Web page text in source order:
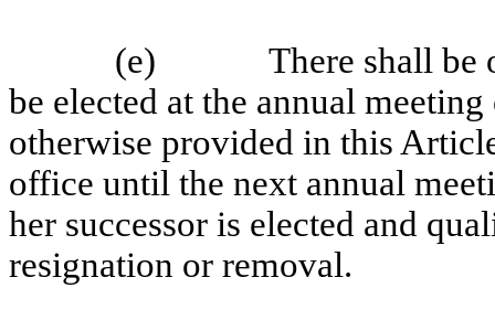
(e)
There shall be
be elected at the annual
otherwise provided in this
office until the next annual
her successor is elected and
resignation or removal.